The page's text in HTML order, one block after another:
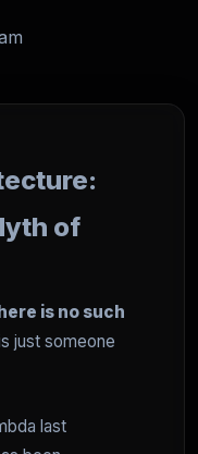
of
is no such
just someone
last